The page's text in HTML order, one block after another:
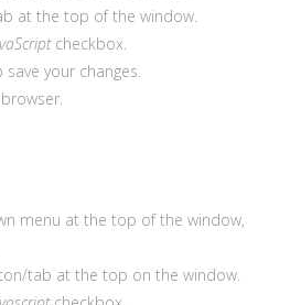
at the top of the window.
checkbox.
your changes.
menu at the top of the window,
tab at the top on the window.